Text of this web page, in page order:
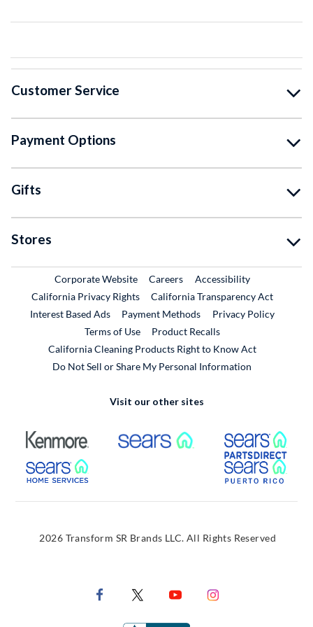
Customer Service
Payment Options
Gifts
Stores
Corporate WebsiteExternal Link
CareersExternal Link
Accessibility
California Privacy Rights
California Transparency Act
Interest Based Ads
Payment Methods
Privacy Policy
Terms of Use
Product RecallsExternal Link
California Cleaning Products Right to Know Act
Do Not Sell or Share My Personal Information
Visit our other sites
External Link External Link
External Link
2026 Transform SR Brands LLC. All Rights Reserved